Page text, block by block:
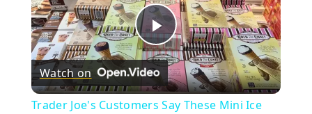
Play
Video
Watch on
Trader Joe's Customers Say These Mini Ice